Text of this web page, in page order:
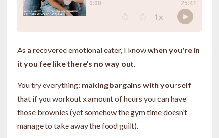
As a recovered emotional eater, I knowwhen you're in
it you fee like there's no way out.
You try everything: making bargains with yourself
that if you workout x amount of hours you can have
those brownies (yet somehow the gym time doesn’t
manage to take away the food guilt).